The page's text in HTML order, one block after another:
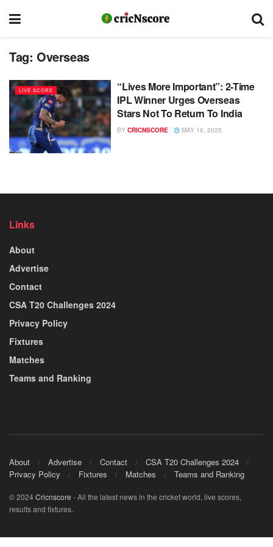
Tag: Overseas
LIVE SCORE
“Lives More Important”: 2-Time
IPL Winner Urges Overseas
Stars Not To Return To India
BY CRICNSCORE MAY 16, 2025
Links
About
Advertise
Contact
CSA T20 Challenges 2024
Privacy Policy
Fixtures
Matches
Teams and Ranking
About Advertise Contact
CSA T20 Challenges 2024
Privacy Policy
Fixtures Matches Teams and Ranking
© 2024Cricnscore - All the latest news in the cricket world, live scores,
results and fixtures.